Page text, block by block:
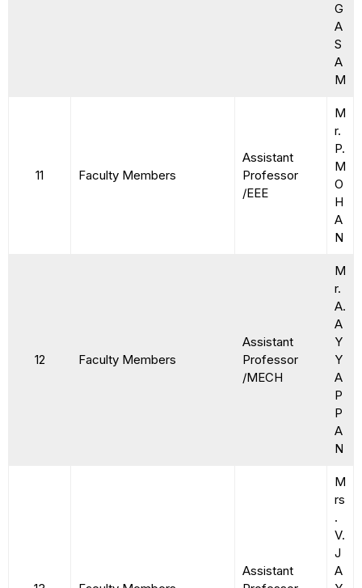
G
A
S
A
M
11 Faculty Members
Assistant
Professor
/EEE
M
r.
P.
M
O
H
A
N
12 Faculty Members
Assistant
Professor
/MECH
M
r.
A.
A
Y
Y
A
P
P
A
N
Assistant
M
rs
.
V.
J
A